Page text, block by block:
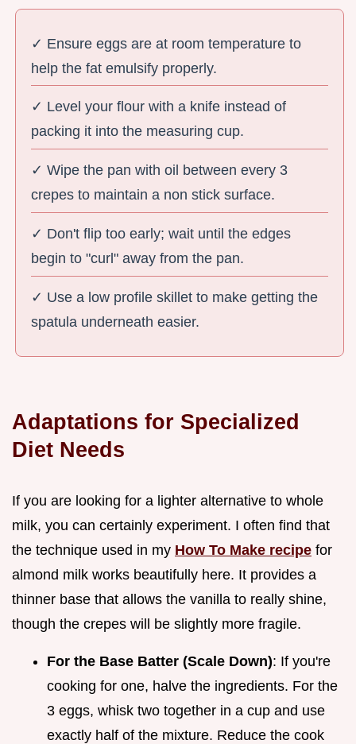
✓ Ensure eggs are at room temperature to
help the fat emulsify properly.
✓ Level your flour with a knife instead of
packing it into the measuring cup.
✓ Wipe the pan with oil between every 3
crepes to maintain a non stick surface.
✓ Don't flip too early; wait until the edges
begin to "curl" away from the pan.
✓ Use a low profile skillet to make getting the
spatula underneath easier.
Adaptations for Specialized
Diet Needs
If you are looking for a lighter alternative to whole
milk, you can certainly experiment. I often find that
the technique used in my How To Make recipe for
almond milk works beautifully here. It provides a
thinner base that allows the vanilla to really shine,
though the crepes will be slightly more fragile.
For the Base Batter (Scale Down): If you're
cooking for one, halve the ingredients. For the
3 eggs, whisk two together in a cup and use
exactly half of the mixture. Reduce the cook